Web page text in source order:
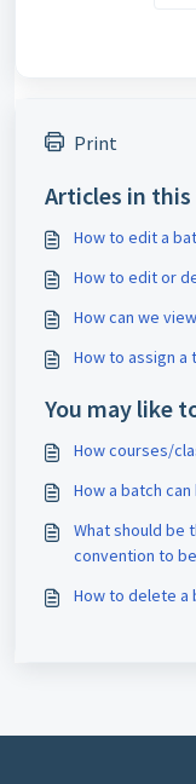
Print
Articles in
How to edit a
How to edit or
How can we
How to assign a
You may like
How courses/
How a batch
What should be
convention to
How to delete a